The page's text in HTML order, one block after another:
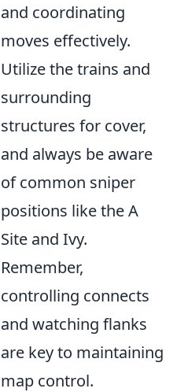
and coordinating
moves effectively.
Utilize the trains and
surrounding
structures for cover,
and always be aware
of common sniper
positions like the A
Site and Ivy.
Remember,
controlling connects
and watching flanks
are key to maintaining
map control.